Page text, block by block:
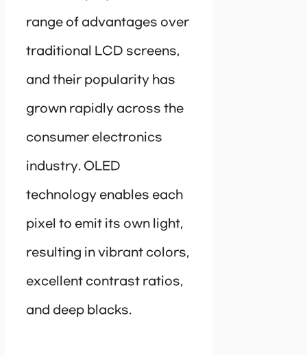
range of advantages over
traditional LCD screens,
and their popularity has
grown rapidly across the
consumer electronics
industry. OLED
technology enables each
pixel to emit its own light,
resulting in vibrant colors,
excellent contrast ratios,
and deep blacks.